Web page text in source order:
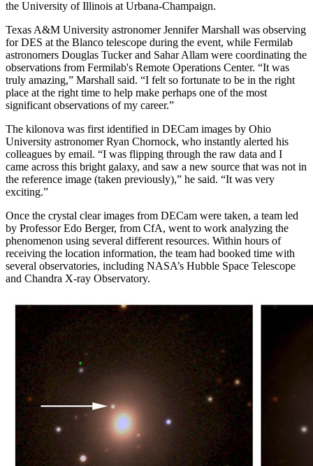
the University of Illinois at Urbana-Champaign.
Texas A&M University astronomer Jennifer Marshall was observing
for DES at the Blanco telescope during the event, while Fermilab
astronomers Douglas Tucker and Sahar Allam were coordinating the
observations from Fermilab's Remote Operations Center. “It was
truly amazing,” Marshall said. “I felt so fortunate to be in the right
place at the right time to help make perhaps one of the most
significant observations of my career.”
The kilonova was first identified in DECam images by Ohio
University astronomer Ryan Chornock, who instantly alerted his
colleagues by email. “I was flipping through the raw data and I
came across this bright galaxy, and saw a new source that was not in
the reference image (taken previously),” he said. “It was very
exciting.”
Once the crystal clear images from DECam were taken, a team led
by Professor Edo Berger, from CfA, went to work analyzing the
phenomenon using several different resources. Within hours of
receiving the location information, the team had booked time with
several observatories, including NASA’s Hubble Space Telescope
and Chandra X-ray Observatory.